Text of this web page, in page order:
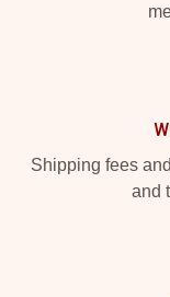
Shipping fees
and